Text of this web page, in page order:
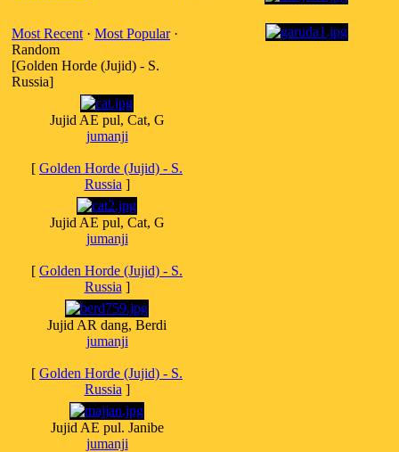
Most Recent · Most Popular·
Random
[Golden Horde (Jujid) - S.
Russia]
Jujid AE pul, Cat, G
jumanji
[ Golden Horde (Jujid) - S.
Russia ]
Jujid AE pul, Cat, G
jumanji
[ Golden Horde (Jujid) - S.
Russia ]
Jujid AR dang, Berdi
jumanji
[ Golden Horde (Jujid) - S.
Russia ]
Jujid AE pul. Janibe
jumanji